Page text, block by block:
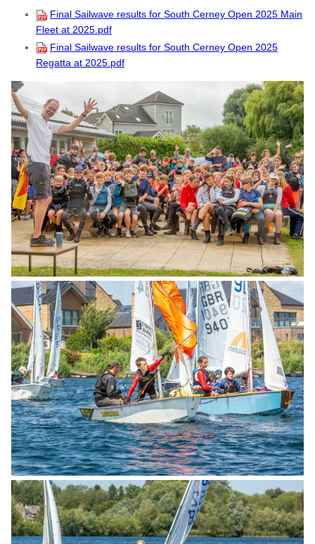
Final Sailwave results for South Cerney Open 2025 Main
Fleet at 2025.pdf
Final Sailwave results for South Cerney Open 2025
Regatta at 2025.pdf